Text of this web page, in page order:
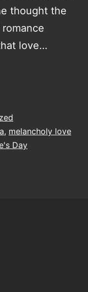
thought the
love…
, melancholy love
Day